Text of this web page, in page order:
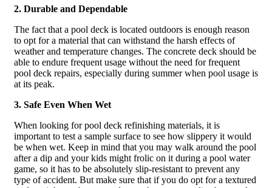
2. Durable and Dependable
The fact that a pool deck is located outdoors is enough reason
to opt for a material that can withstand the harsh effects of
weather and temperature changes. The concrete deck should be
able to endure frequent usage without the need for frequent
pool deck repairs, especially during summer when pool usage is
at its peak.
3. Safe Even When Wet
When looking for pool deck refinishing materials, it is
important to test a sample surface to see how slippery it would
be when wet. Keep in mind that you may walk around the pool
after a dip and your kids might frolic on it during a pool water
game, so it has to be absolutely slip-resistant to prevent any
type of accident. But make sure that if you do opt for a textured